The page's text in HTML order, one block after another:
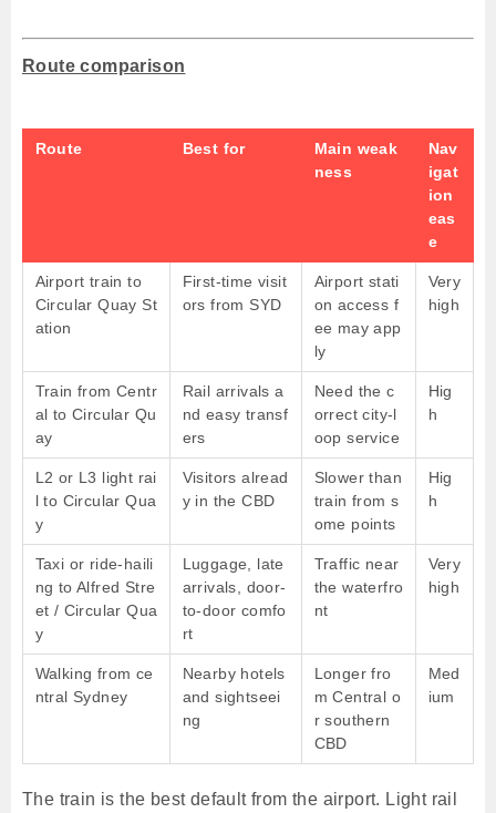
Route comparison
Route Best for
Main weak
ness
Nav
igat
ion
eas
e
Airport train to
Circular Quay St
ation
First-time visit
ors from SYD
Airport stati
on access f
ee may app
ly
Very
high
Train from Centr
al to Circular Qu
ay
Rail arrivals a
nd easy transf
ers
Need the c
orrect city-l
oop service
Hig
h
L2 or L3 light rai
l to Circular Qua
y
Visitors alread
y in the CBD
Slower than
train from s
ome points
Hig
h
Taxi or ride-haili
ng to Alfred Stre
et / Circular Qua
y
Luggage, late
arrivals, door-
to-door comfo
rt
Traffic near
the waterfro
nt
Very
high
Walking from ce
ntral Sydney
Nearby hotels
and sightseei
ng
Longer fro
m Central o
r southern
CBD
Med
ium
The train is the best default from the airport. Light rail